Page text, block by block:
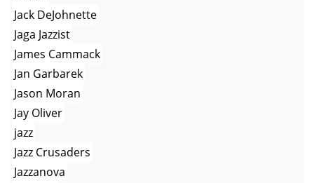
Jack DeJohnette
Jaga Jazzist
James Cammack
Jan Garbarek
Jason Moran
Jay Oliver
jazz
Jazz Crusaders
Jazzanova